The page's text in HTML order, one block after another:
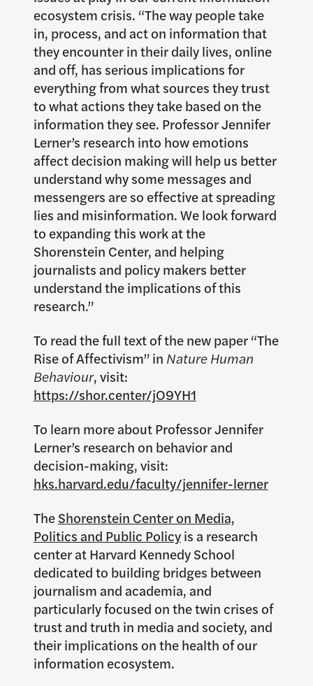
ecosystem crisis. “The way people take
in, process, and act on information that
they encounter in their daily lives, online
and off, has serious implications for
everything from what sources they trust
to what actions they take based on the
information they see. Professor Jennifer
Lerner’s research into how emotions
affect decision making will help us better
understand why some messages and
messengers are so effective at spreading
lies and misinformation. We look forward
to expanding this work at the
Shorenstein Center, and helping
journalists and policy makers better
understand the implications of this
research.”
To read the full text of the new paper “The
Rise of Affectivism” in Nature Human
Behaviour, visit:
https://shor.center/jO9YH1
To learn more about Professor Jennifer
Lerner’s research on behavior and
decision-making, visit:
hks.harvard.edu/faculty/jennifer-lerner
TheShorenstein Center on Media,
Politics and Public Policyis a research
center at Harvard Kennedy School
dedicated to building bridges between
journalism and academia, and
particularly focused on the twin crises of
trust and truth in media and society, and
their implications on the health of our
information ecosystem.